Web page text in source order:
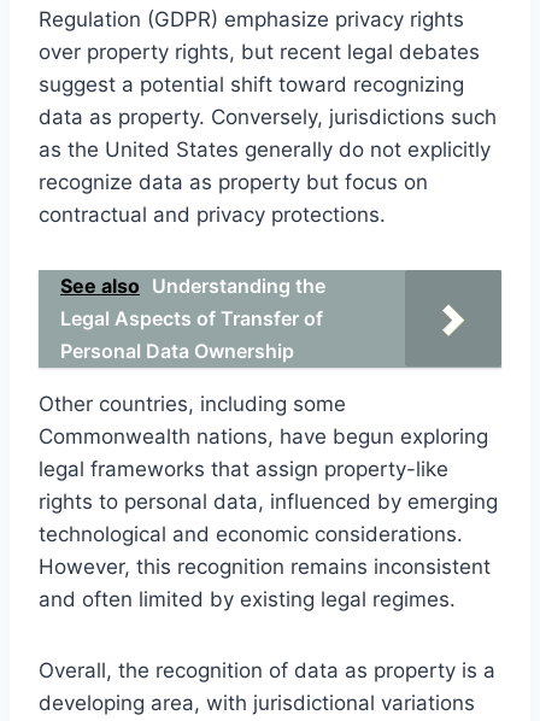
Regulation (GDPR) emphasize privacy rights
over property rights, but recent legal debates
suggest a potential shift toward recognizing
data as property. Conversely, jurisdictions such
as the United States generally do not explicitly
recognize data as property but focus on
contractual and privacy protections.
See also Understanding the
Legal Aspects of Transfer of
Personal Data Ownership
Other countries, including some
Commonwealth nations, have begun exploring
legal frameworks that assign property-like
rights to personal data, influenced by emerging
technological and economic considerations.
However, this recognition remains inconsistent
and often limited by existing legal regimes.
Overall, the recognition of data as property is a
developing area, with jurisdictional variations